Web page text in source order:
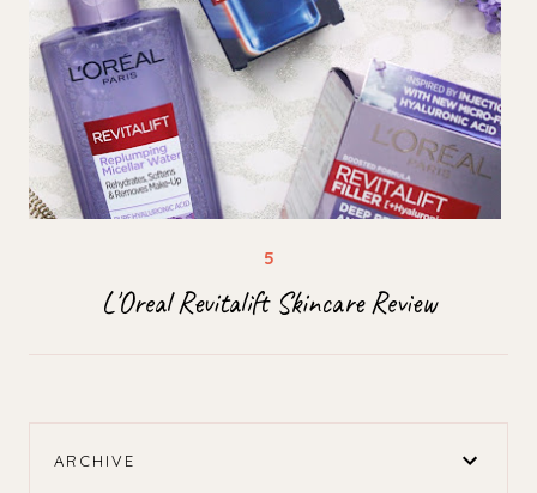
L'Oreal Revitalift Skincare Review
ARCHIVE